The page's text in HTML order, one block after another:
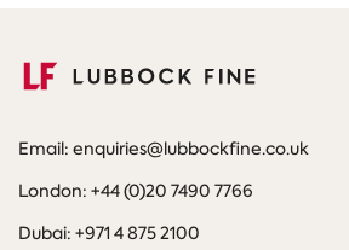
Email: enquiries@lubbockfine.co.uk
London: +44 (0)20 7490 7766
Dubai: +971 4 875 2100